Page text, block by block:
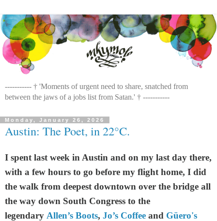
----------- † 'Moments of urgent need to share, snatched from
between the jaws of a jobs list from Satan.' † -----------
Monday, January 26, 2026
Austin: The Poet, in 22°C.
I spent last week in Austin and on my last day there,
with a few hours to go before my flight home, I did
the walk from deepest downtown over the bridge all
the way down South Congress to the
legendary Allen’s Boots, Jo’s Coffee and Güero's